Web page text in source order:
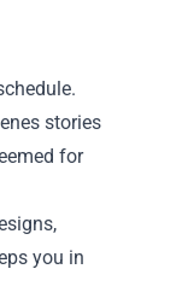
stories
for
you in